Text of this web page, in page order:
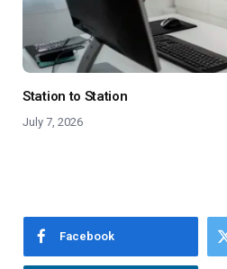
Station to Station
July 7, 2026
Facebook